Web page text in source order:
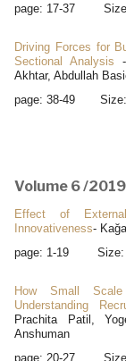
page: 17-37
Driving Forces for
Sectional Analysis
Akhtar, Abdullah
page: 38-49
Volume 6 /
Effect of
Innovativeness-
page: 1-19
How Small
Understanding
Prachita Patil,
Anshuman
page: 20-27